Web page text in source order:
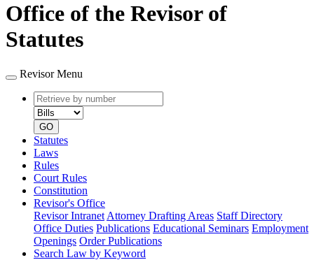
Office of the Revisor of
Statutes
Revisor Menu
Retrieve
by
number
type
GO
Statutes
Laws
Rules
Court Rules
Constitution
Revisor's Office
Revisor Intranet Attorney Drafting Areas Staff Directory
Office Duties Publications Educational Seminars Employment
Openings Order Publications
Search Law by Keyword